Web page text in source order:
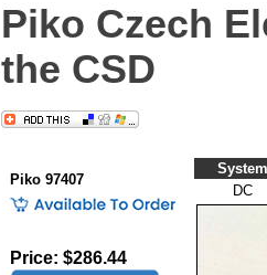
Piko Czech
the CSD
Piko 97407
Price: $286.44
System
DC